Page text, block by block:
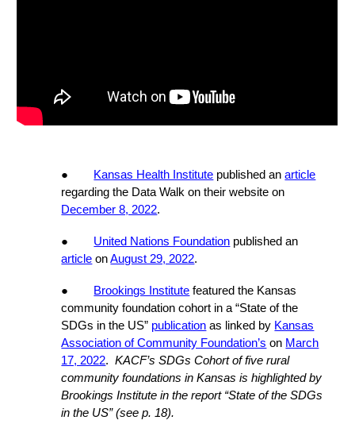
● Kansas Health Institute published an article
regarding the Data Walk on their website on
December 8, 2022.
● United Nations Foundation published an
article on August 29, 2022.
● Brookings Institute featured the Kansas
community foundation cohort in a “State of the
SDGs in the US” publication as linked by Kansas
Association of Community Foundation’s on March
17, 2022.KACF’s SDGs Cohort of five rural
community foundations in Kansas is highlighted by
Brookings Institute in the report “State of the SDGs
in the US” (see p. 18).